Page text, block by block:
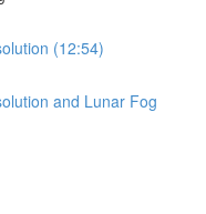
(12:54)
and Lunar Fog